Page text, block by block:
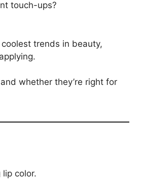
touch-ups?
trends in beauty,
whether they’re right for
color.